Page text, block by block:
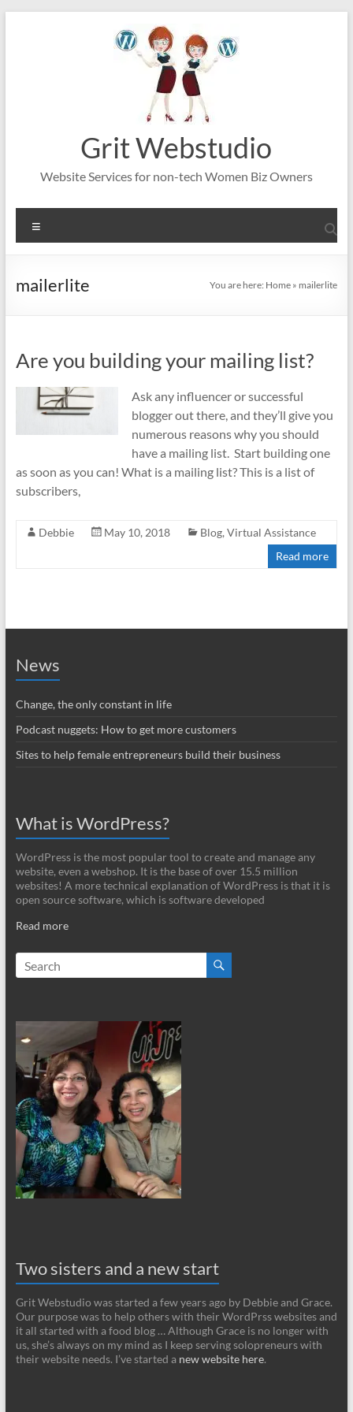
Grit Webstudio
Website Services for non-tech Women Biz Owners
mailerlite You are here: Home » mailerlite
Are you building your mailing list?
Ask any influencer or successful
blogger out there, and they’ll give you
numerous reasons why you should
have a mailing list. Start building one
as soon as you can! What is a mailing list? This is a list of
subscribers,
Debbie May 10, 2018 Blog, Virtual Assistance
Read more
News
Change, the only constant in life
Podcast nuggets: How to get more customers
Sites to help female entrepreneurs build their business
What is WordPress?
WordPress is the most popular tool to create and manage any
website, even a webshop. It is the base of over 15.5 million
websites! A more technical explanation of WordPress is that it is
open source software, which is software developed
Read more
Two sisters and a new start
Grit Webstudio was started a few years ago by Debbie and Grace.
Our purpose was to help others with their WordPrss websites and
it all started with a food blog … Although Grace is no longer with
us, she’s always on my mind as I keep serving solopreneurs with
their website needs. I’ve started a new website here.